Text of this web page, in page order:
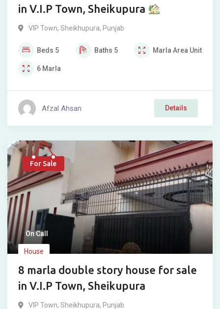
in V.I.P Town, Sheikupura
VIP Town, Sheikhupura, Punjab
Beds 5 Baths 5 Marla Area Unit
6 Marla
Afzal Ahsan Details
For Sale
On Call
House
8 marla double story house for sale
in V.I.P Town, Sheikupura
VIP Town, Sheikhupura, Punjab